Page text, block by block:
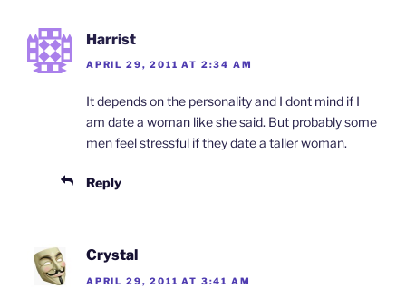
Harrist
APRIL 29, 2011 AT 2:34 AM
It depends on the personality and I dont mind if I
am date a woman like she said. But probably some
men feel stressful if they date a taller woman.
Reply
Crystal
APRIL 29, 2011 AT 3:41 AM